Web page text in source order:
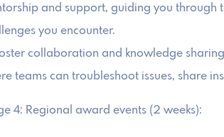
and support, guiding you through
you encounter.
collaboration and knowledge
teams can troubleshoot issues, share
4: Regional award events (2 weeks):